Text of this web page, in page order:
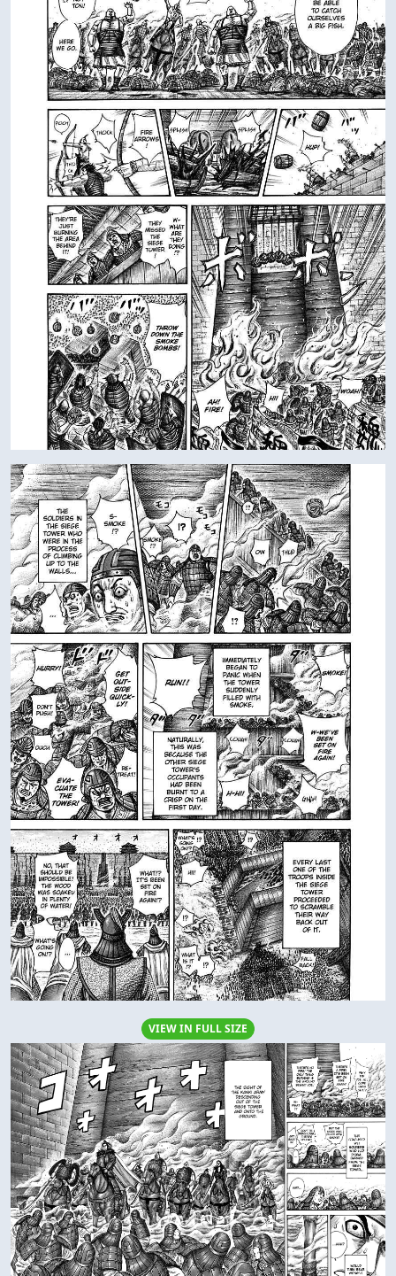
VIEW IN FULL SIZE